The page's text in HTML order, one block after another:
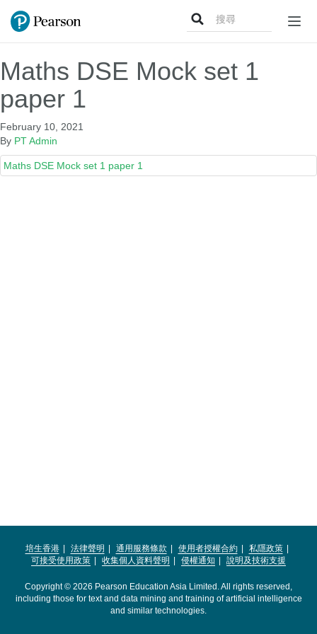
Search
for:
Maths DSE Mock set 1
paper 1
February 10, 2021
By PT Admin
Maths DSE Mock set 1 paper 1
培生香港 法律聲明 通用服務條款 使用者授權合約
私隱政策
可接受使用政策
收集個人資料聲明 侵權通知 說明及技術支援
Copyright © 2026 Pearson Education Asia Limited. All rights reserved,
including those for text and data mining and training of artificial intelligence
and similar technologies.